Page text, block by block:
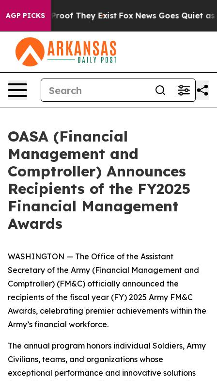
AGP PICKS
no Proof They Exist Fox News Goes Quiet as
OASA (Financial
Management and
Comptroller) Announces
Recipients of the FY2025
Financial Management
Awards
WASHINGTON — The Office of the Assistant
Secretary of the Army (Financial Management and
Comptroller) (FM&C) officially announced the
recipients of the fiscal year (FY) 2025 Army FM&C
Awards, celebrating premier achievements within the
Army’s financial workforce.
The annual program honors individual Soldiers, Army
Civilians, teams, and organizations whose
exceptional performance and innovative solutions